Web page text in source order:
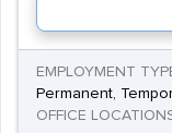
EMPLOYMENT
Permanent,
OFFICE